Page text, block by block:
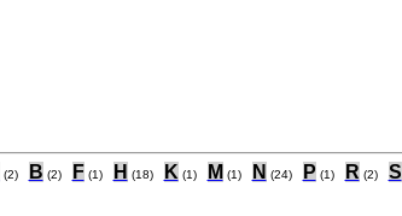
(2) B (2) F (1) H (18) K (1) M (1) N (24) P (1) R (2) S